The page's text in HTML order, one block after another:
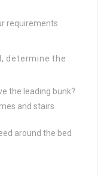
requirements
determine the
the leading bunk?
and stairs
around the bed